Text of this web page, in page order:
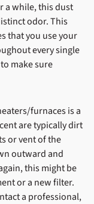
a while, this dust
odor. This
that you use your
every single
make sure
furnaces is a
are typically dirt
or vent of the
outward and
this might be
or a new filter.
a professional,